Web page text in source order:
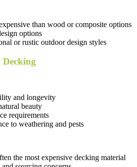
than wood or composite options
options
or rustic outdoor design styles
and longevity
beauty
requirements
to weathering and pests
the most expensive decking material